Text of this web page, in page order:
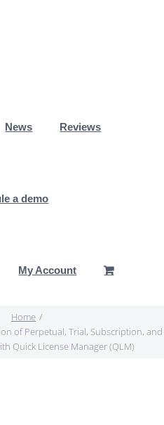
News Reviews
a demo
My Account
Home
of Perpetual, Trial, Subscription, and
Quick License Manager (QLM)